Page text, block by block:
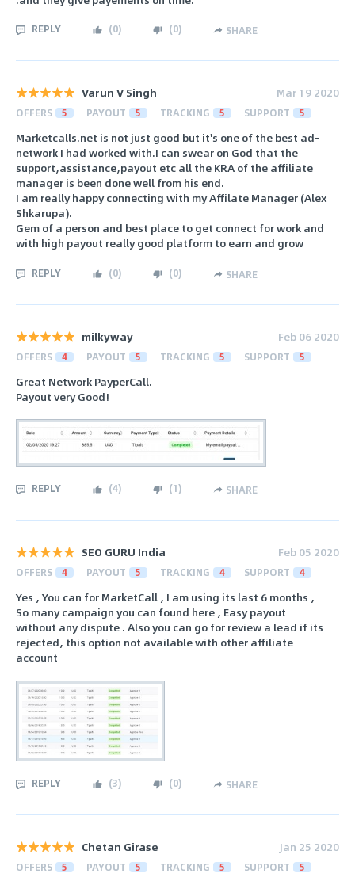
REPLY (0) (0) SHARE
Varun V Singh Mar 19 2020
OFFERS 5 PAYOUT 5 TRACKING 5 SUPPORT 5
Marketcalls.net is not just good but it's one of the best ad-
network I had worked with.I can swear on God that the
support,assistance,payout etc all the KRA of the affiliate
manager is been done well from his end.
I am really happy connecting with my Affilate Manager (Alex
Shkarupa).
Gem of a person and best place to get connect for work and
with high payout really good platform to earn and grow
REPLY (0) (0) SHARE
milkyway Feb 06 2020
OFFERS 4 PAYOUT 5 TRACKING 5 SUPPORT 5
Great Network PayperCall.
Payout very Good!
REPLY (4) (1) SHARE
SEO GURU India Feb 05 2020
OFFERS 4 PAYOUT 5 TRACKING 4 SUPPORT 4
Yes , You can for MarketCall , I am using its last 6 months ,
So many campaign you can found here , Easy payout
without any dispute . Also you can go for review a lead if its
rejected, this option not available with other affiliate
account
REPLY (3) (0) SHARE
Chetan Girase Jan 25 2020
OFFERS 5 PAYOUT 5 TRACKING 5 SUPPORT 5